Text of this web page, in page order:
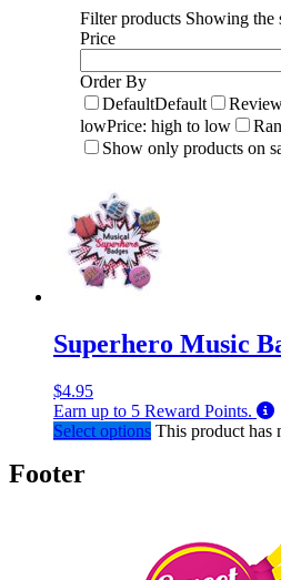
Filter products Showing the
Price
Order By
DefaultDefault
lowPrice: high to low
Show only products on
Superhero Music
$4.95
Earn up to 5 Reward Points.
Select options This product has
Footer